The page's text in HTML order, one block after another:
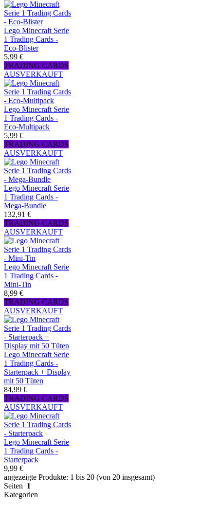
Lego Minecraft Serie
1 Trading Cards -
Eco-Blister
5,99 €
TRADING CARDS
AUSVERKAUFT
Lego Minecraft Serie
1 Trading Cards -
Eco-Multipack
5,99 €
TRADING CARDS
AUSVERKAUFT
Lego Minecraft Serie
1 Trading Cards -
Mega-Bundle
132,91 €
TRADING CARDS
AUSVERKAUFT
Lego Minecraft Serie
1 Trading Cards -
Mini-Tin
8,99 €
TRADING CARDS
AUSVERKAUFT
Lego Minecraft Serie
1 Trading Cards -
Starterpack + Display
mit 50 Tüten
84,99 €
TRADING CARDS
AUSVERKAUFT
Lego Minecraft Serie
1 Trading Cards -
Starterpack
9,99 €
angezeigte Produkte: 1 bis 20 (von 20 insgesamt)
Seiten 1
Kategorien